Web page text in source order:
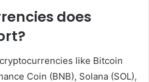
does
like Bitcoin
Coin (BNB), Solana (SOL),